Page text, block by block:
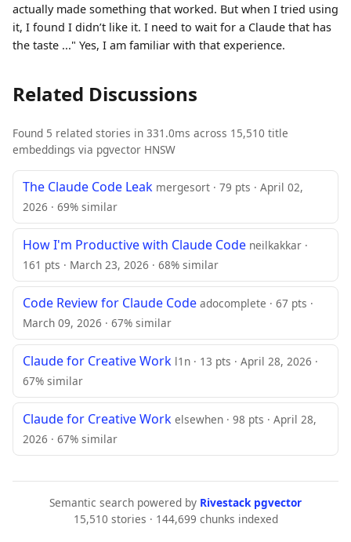
actually made something that worked. But when I tried using
it, I found I didn’t like it. I need to wait for a Claude that has
the taste ..." Yes, I am familiar with that experience.
Related Discussions
Found 5 related stories in 331.0ms across 15,510 title
embeddings via pgvector HNSW
The Claude Code Leak mergesort · 79 pts · April 02,
2026 · 69% similar
How I'm Productive with Claude Code neilkakkar ·
161 pts · March 23, 2026 · 68% similar
Code Review for Claude Code adocomplete · 67 pts ·
March 09, 2026 · 67% similar
Claude for Creative Work l1n · 13 pts · April 28, 2026 ·
67% similar
Claude for Creative Work elsewhen · 98 pts · April 28,
2026 · 67% similar
Semantic search powered by Rivestack pgvector
15,510 stories · 144,699 chunks indexed